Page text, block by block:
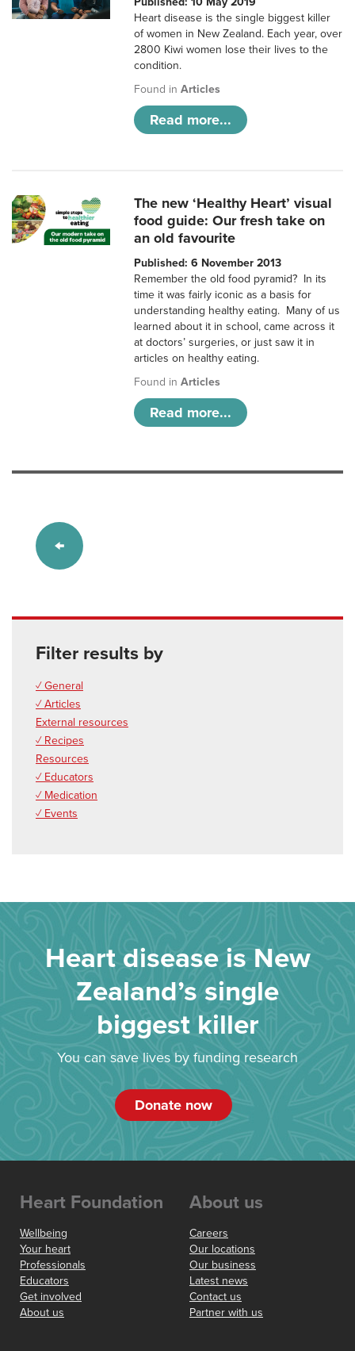
Heart disease is the single biggest killer
of women in New Zealand. Each year, over
2800 Kiwi women lose their lives to the
condition.
Found inArticles
Read more...
The new ‘Healthy Heart’ visual
food guide: Our fresh take on
an old favourite
Published: 6 November 2013
Remember the old food pyramid? In its
time it was fairly iconic as a basis for
understanding healthy eating. Many of us
learned about it in school, came across it
at doctors’ surgeries, or just saw it in
articles on healthy eating.
Found inArticles
Read more...
Filter results by
✓ General
✓ Articles
External resources
✓ Recipes
Resources
✓ Educators
✓ Medication
✓ Events
Heart disease is New
Zealand’s single
biggest killer
You can save lives by funding research
Donate now
Heart Foundation
Wellbeing
Your heart
Professionals
Educators
Get involved
About us
About us
Careers
Our locations
Our business
Latest news
Contact us
Partner with us